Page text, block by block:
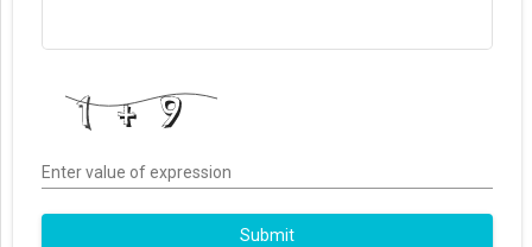
Enter value of expression
Submit